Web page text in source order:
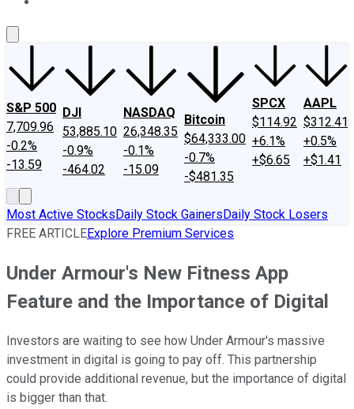
S&P 500
7,709.96
-0.2%
-13.59
DJI
53,885.10
-0.9%
-464.02
NASDAQ
26,348.35
-0.1%
-15.09
Bitcoin
$64,333.00
-0.7%
-$481.35
SPCX
$114.92
+6.1%
+$6.65
AAPL
$312.41
+0.5%
+$1.41
Most Active StocksDaily Stock GainersDaily Stock Losers
FREE ARTICLEExplore Premium Services
Under Armour's New Fitness App
Feature and the Importance of Digital
Investors are waiting to see how Under Armour's massive
investment in digital is going to pay off. This partnership
could provide additional revenue, but the importance of digital
is bigger than that.